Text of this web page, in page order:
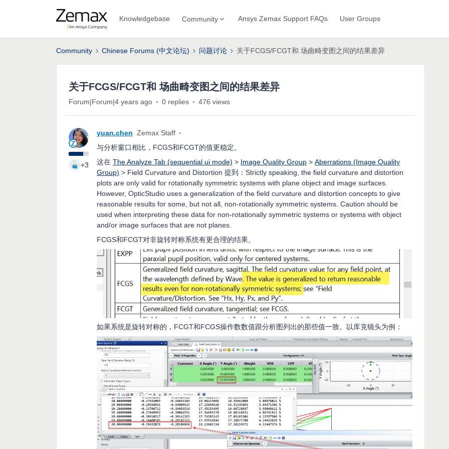
Knowledgebase Community Ansys Zemax Support FAQs User Groups
Community Chinese Forums (中文论坛) 问题讨论 关于FCGS/FCGT和 场曲畸变图之间的结果差异
关于FCGS/FCGT和 场曲畸变图之间的结果差异
Forum|Forum|4 years ago 0 replies 476 views
+3
yuan.chen Zemax Staff
与分析窗口相比，FCGS和FCGT的值更稳定。
这在 The Analyze Tab (sequential ui mode) > Image Quality Group > Aberrations (Image Quality
Group) > Field Curvature and Distortion 提到：Strictly speaking, the field curvature and distortion
plots are only valid for rotationally symmetric systems with plane object and image surfaces.
However, OpticStudio uses a generalization of the field curvature and distortion concepts to give
reasonable results for some, but not all, non-rotationally symmetric systems. Caution should be
used when interpreting these data for non-rotationally symmetric systems or systems with object
and/or image surfaces that are not planes.
FCGS和FCGT对非旋转对称系统有更合理的结果。
如果系统是旋转对称的，FCGT和FCGS操作数数值跟分析图列出的那些值一致。以库克镜头为例：